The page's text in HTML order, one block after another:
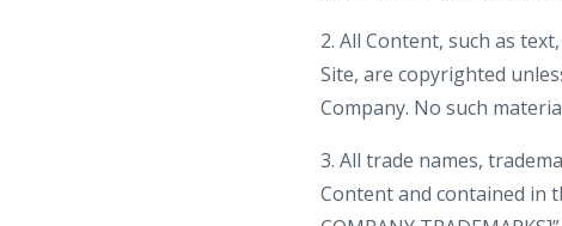
2. All Content, such as
Site, are copyrighted
Company. No such
3. All trade names,
Content and contained in